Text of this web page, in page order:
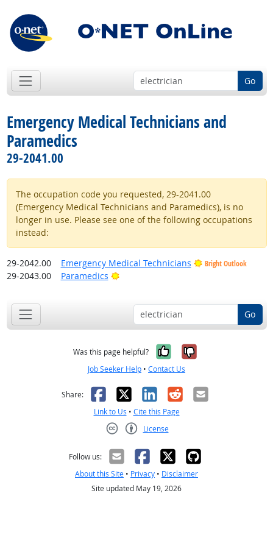
Go
Emergency Medical Technicians and
Paramedics
29-2041.00
The occupation code you requested, 29-2041.00
(Emergency Medical Technicians and Paramedics), is no
longer in use. Please see one of the following occupations
instead:
29-2042.00 Emergency Medical Technicians Bright Outlook
29-2043.00 Paramedics Bright Outlook
Go
Was this page helpful? Yes, it was
No, it was
Job Seeker Help • Contact Us
Share: Facebook
X LinkedIn
RedditEmail
Link to Us • Cite this Page
License
Follow us:
About this Site • Privacy • Disclaimer
Site updated May 19, 2026